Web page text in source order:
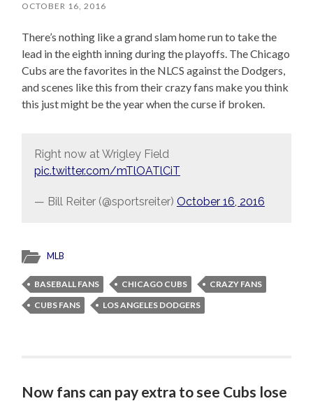
OCTOBER 16, 2016
There’s nothing like a grand slam home run to take the
lead in the eighth inning during the playoffs. The Chicago
Cubs are the favorites in the NLCS against the Dodgers,
and scenes like this from their crazy fans make you think
this just might be the year when the curse if broken.
Right now at Wrigley Field
pic.twitter.com/mTlOATlCiT
— Bill Reiter (@sportsreiter) October 16, 2016
MLB
BASEBALL FANS CHICAGO CUBS
CRAZY FANS
CUBS FANS
LOS ANGELES DODGERS
Now fans can pay extra to see Cubs lose